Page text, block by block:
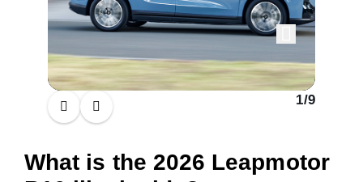
1/9
What is the 2026 Leapmotor